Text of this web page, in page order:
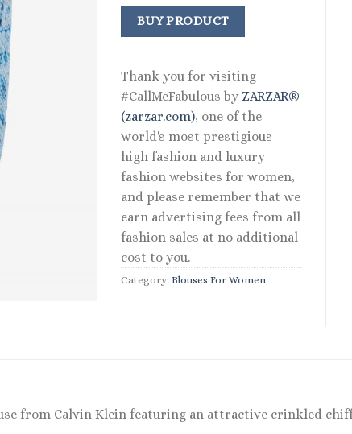
price
was:
$89.50.
price
$53.59.
BUY PRODUCT
Thank you for visiting
#CallMeFabulous by ZARZAR®
(zarzar.com), one of the
world's most prestigious
high fashion and luxury
fashion websites for women,
and please remember that we
earn advertising fees from all
fashion sales at no additional
cost to you.
Category: Blouses For Women
from Calvin Klein featuring an attractive crinkled